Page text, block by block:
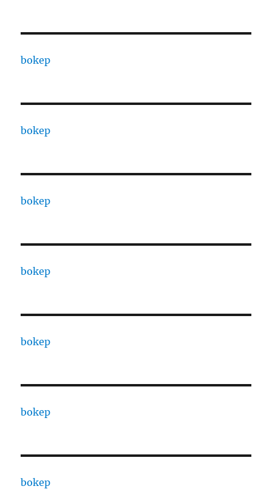
bokep
bokep
bokep
bokep
bokep
bokep
bokep